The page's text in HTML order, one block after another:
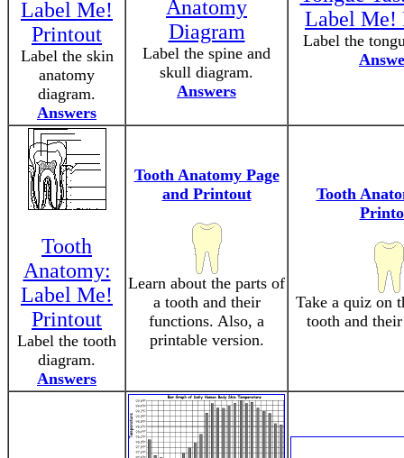
Label Me!
Printout
Label the skin
anatomy
diagram.
Answers
Anatomy
Diagram
Label the spine and
skull diagram.
Answers
Label Me!
Label the
Tooth
Anatomy:
Label Me!
Printout
Label the tooth
diagram.
Answers
Tooth Anatomy Page
and Printout
Learn about the parts of
a tooth and their
functions. Also, a
printable version.
Tooth
Take a quiz on
tooth and